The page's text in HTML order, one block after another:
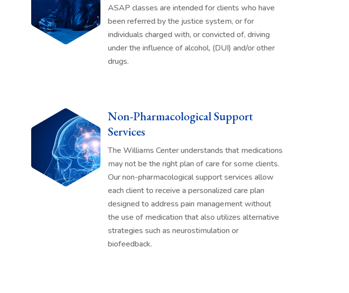
ASAP classes are intended for clients who have
been referred by the justice system, or for
individuals charged with, or convicted of, driving
under the influence of alcohol, (DUI) and/or other
drugs.
Non-Pharmacological Support
Services
The Williams Center understands that medications
may not be the right plan of care for some clients.
Our non-pharmacological support services allow
each client to receive a personalized care plan
designed to address pain management without
the use of medication that also utilizes alternative
strategies such as neurostimulation or
biofeedback.